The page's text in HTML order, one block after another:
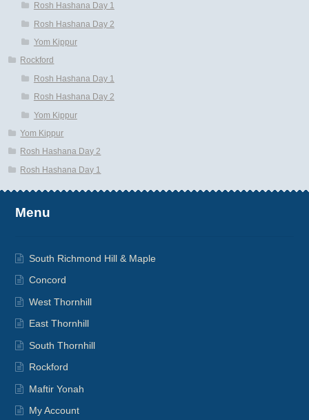
Rosh Hashana Day 1
Rosh Hashana Day 2
Yom Kippur
Rockford
Rosh Hashana Day 1
Rosh Hashana Day 2
Yom Kippur
Yom Kippur
Rosh Hashana Day 2
Rosh Hashana Day 1
Menu
South Richmond Hill & Maple
Concord
West Thornhill
East Thornhill
South Thornhill
Rockford
Maftir Yonah
My Account